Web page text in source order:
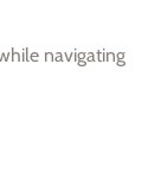
navigating